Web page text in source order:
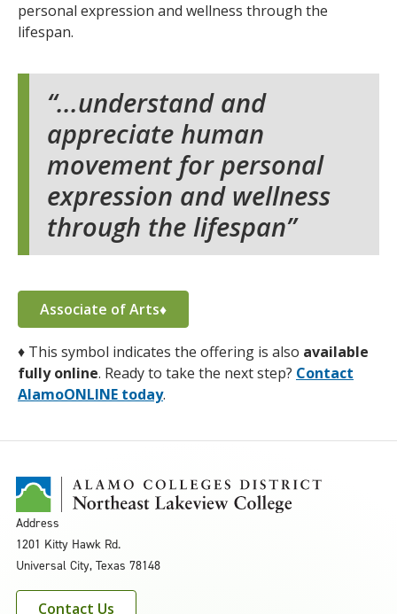
personal expression and wellness through the
lifespan.
...understand and
appreciate human
movement for personal
expression and wellness
through the lifespan
Associate of Arts♦
♦ This symbol indicates the offering is also available
fully online. Ready to take the next step? Contact
AlamoONLINE today.
Address
1201 Kitty Hawk Rd.
Universal City, Texas 78148
Contact Us